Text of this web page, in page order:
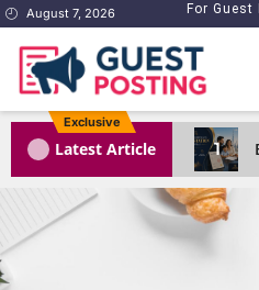
August 7, 2026 For Guest
Exclusive
Latest Article 1